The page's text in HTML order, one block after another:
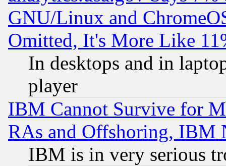
GNU/Linux and
Omitted, It's More Like
In desktops and in
player
IBM Cannot Survive for
RAs and Offshoring, IBM
IBM is in very serious